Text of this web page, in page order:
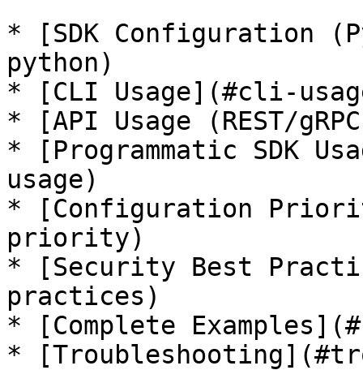
* [SDK Configuration
python)
* [CLI Usage](#cli-
* [API Usage (REST/
* [Programmatic SDK
usage)
* [Configuration
priority)
* [Security Best
practices)
* [Complete
*